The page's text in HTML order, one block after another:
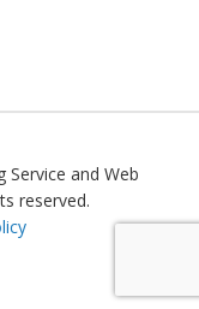
Service and Web
reserved.